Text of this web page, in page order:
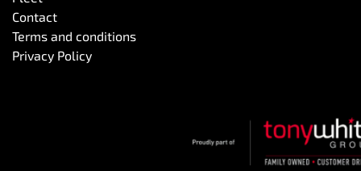
Contact
Terms and conditions
Privacy Policy